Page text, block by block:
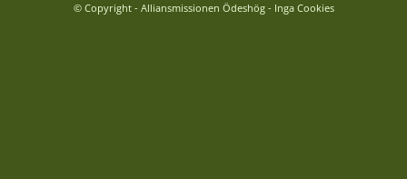
© Copyright - Alliansmissionen Ödeshög - Inga Cookies